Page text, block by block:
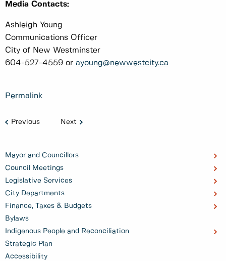
Mayor and Councillors
Council Meetings
Legislative Services
City Departments
Finance, Taxes & Budgets
Bylaws
Indigenous People and Reconciliation
Strategic Plan
Accessibility
Media Contacts:
Ashleigh Young
Communications Officer
City of New Westminster
604-527-4559 or ayoung@newwestcity.ca
Permalink
Previous Next